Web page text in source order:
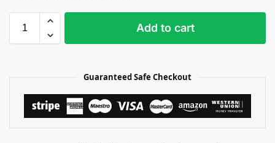
Add to cart
Guaranteed Safe Checkout